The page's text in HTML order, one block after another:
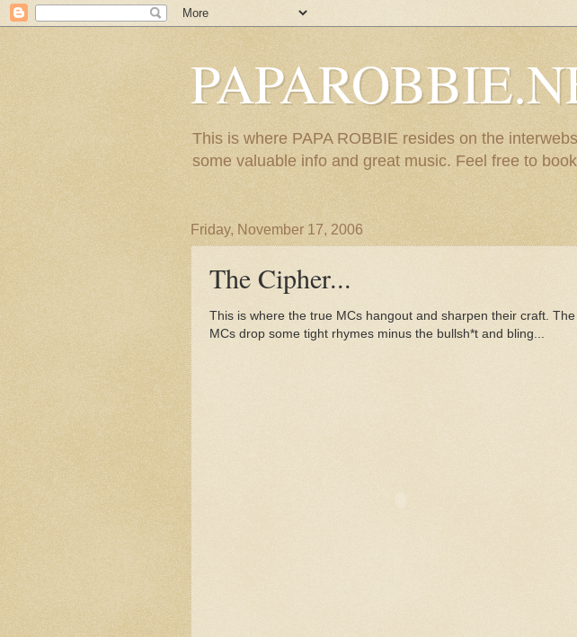
This is where PAPA ROBBIE resides on the
some valuable info and great music. Feel free to
Friday, November 17, 2006
The Cipher...
This is where the true MCs hangout and sharpen their craft. The
MCs drop some tight rhymes minus the bullsh*t and bling...